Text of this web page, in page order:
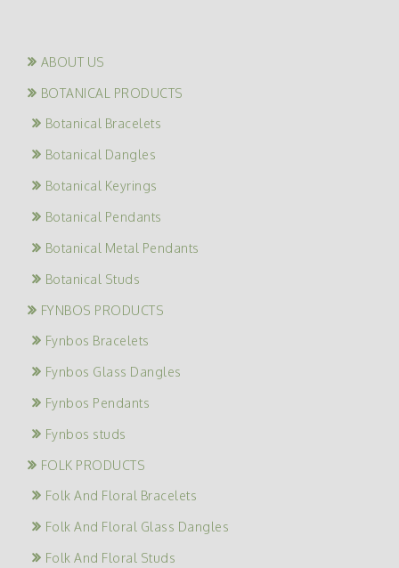
ABOUT US
BOTANICAL PRODUCTS
Botanical Bracelets
Botanical Dangles
Botanical Keyrings
Botanical Pendants
Botanical Metal Pendants
Botanical Studs
FYNBOS PRODUCTS
Fynbos Bracelets
Fynbos Glass Dangles
Fynbos Pendants
Fynbos studs
FOLK PRODUCTS
Folk And Floral Bracelets
Folk And Floral Glass Dangles
Folk And Floral Studs